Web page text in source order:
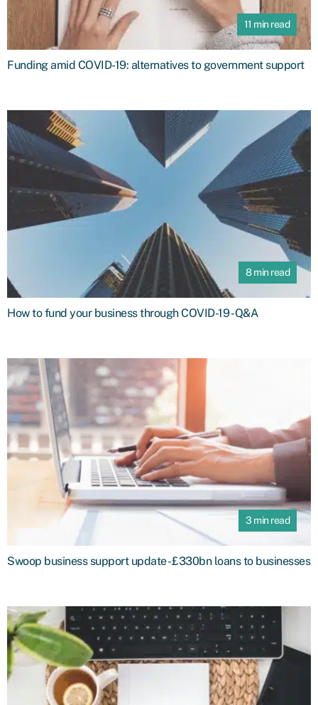
11 min read
Funding amid COVID-19: alternatives to government support
8 min read
How to fund your business through COVID-19 - Q&A
3 min read
Swoop business support update - £330bn loans to businesses